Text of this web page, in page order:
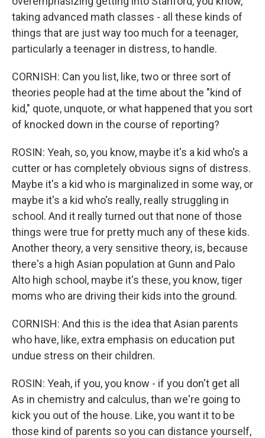
taking advanced math classes - all these kinds of
things that are just way too much for a teenager,
particularly a teenager in distress, to handle.
CORNISH: Can you list, like, two or three sort of
theories people had at the time about the "kind of
kid," quote, unquote, or what happened that you sort
of knocked down in the course of reporting?
ROSIN: Yeah, so, you know, maybe it's a kid who's a
cutter or has completely obvious signs of distress.
Maybe it's a kid who is marginalized in some way, or
maybe it's a kid who's really, really struggling in
school. And it really turned out that none of those
things were true for pretty much any of these kids.
Another theory, a very sensitive theory, is, because
there's a high Asian population at Gunn and Palo
Alto high school, maybe it's these, you know, tiger
moms who are driving their kids into the ground.
CORNISH: And this is the idea that Asian parents
who have, like, extra emphasis on education put
undue stress on their children.
ROSIN: Yeah, if you, you know - if you don't get all
As in chemistry and calculus, than we're going to
kick you out of the house. Like, you want it to be
those kind of parents so you can distance yourself,